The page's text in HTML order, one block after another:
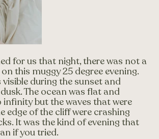
for us that night, there was not a
this muggy 25 degree evening.
during the sunset and
The ocean was flat and
but the waves that were
edge of the cliff were crashing
It was the kind of evening that
if you tried.